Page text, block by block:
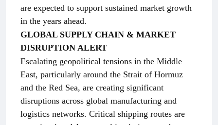
are expected to support sustained market growth
in the years ahead.
GLOBAL SUPPLY CHAIN & MARKET
DISRUPTION ALERT
Escalating geopolitical tensions in the Middle
East, particularly around the Strait of Hormuz
and the Red Sea, are creating significant
disruptions across global manufacturing and
logistics networks. Critical shipping routes are